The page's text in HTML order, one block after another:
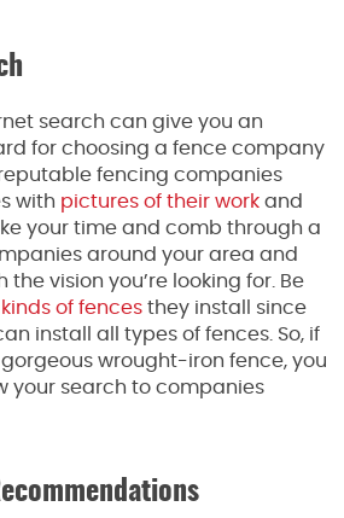
search can give you an
for choosing a fence company
fencing companies
with pictures of their work and
your time and comb through a
around your area and
the vision you’re looking for. Be
kinds of fences they install since
install all types of fences. So, if
gorgeous wrought-iron fence, you
your search to companies